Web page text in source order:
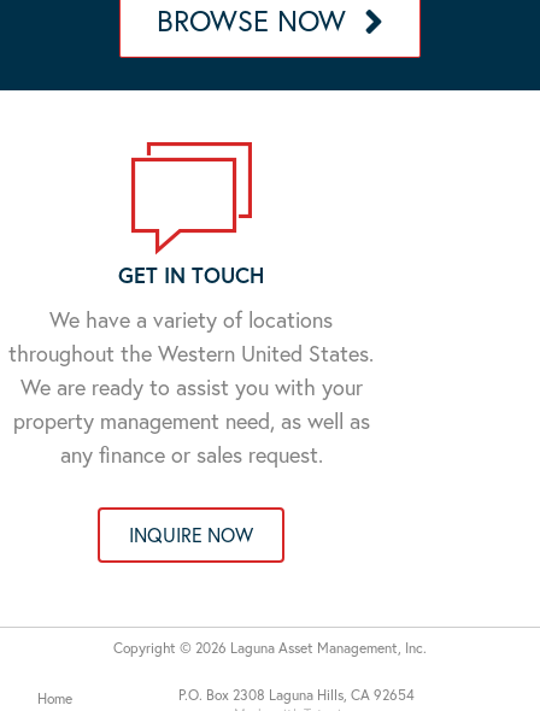
BROWSE NOW
GET IN TOUCH
We have a variety of locations
throughout the Western United States.
We are ready to assist you with your
property management need, as well as
any finance or sales request.
INQUIRE NOW
P.O. Box 2308 Laguna Hills, CA 92654
Home
Copyright © 2026 Laguna Asset Management, Inc.